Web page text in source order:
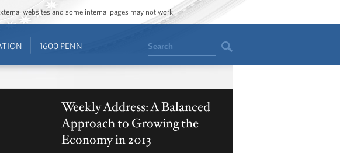
websites and some internal pages may not work.
1600 PENN Search
Weekly Address: A Balanced
Approach to Growing the
Economy in 2013